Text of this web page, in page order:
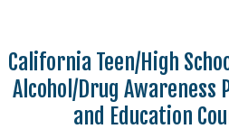
California Teen/High
Alcohol/Drug Awareness
and Education